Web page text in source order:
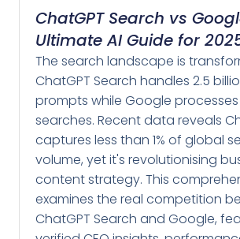
ChatGPT Search vs
Ultimate AI Guide for
The search landscape is
ChatGPT Search handles 2.5
prompts while Google processes
searches. Recent data reveals
captures less than 1% of global
volume, yet it's revolutionising
content strategy. This
examines the real competition
ChatGPT Search and Google,